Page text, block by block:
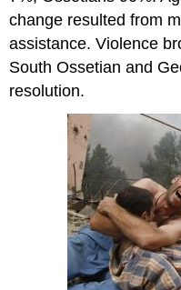
change resulted from
assistance. Violence
South Ossetian and
resolution.